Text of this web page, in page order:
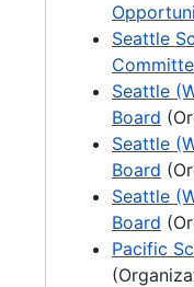
Seattle
Seattle
Board
Seattle
Board
Seattle
Board
Pacific